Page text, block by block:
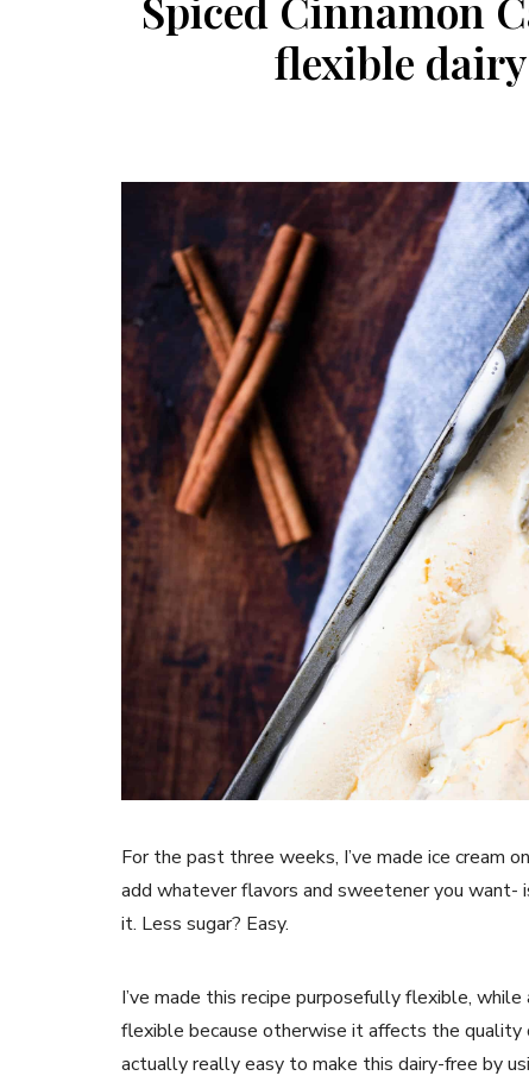
flexible
For the past three weeks, I’ve made ice cream
add whatever flavors and sweetener you
it. Less sugar? Easy.
I’ve made this recipe purposefully flexible,
flexible because otherwise it affects the
actually really easy to make this dairy-free by